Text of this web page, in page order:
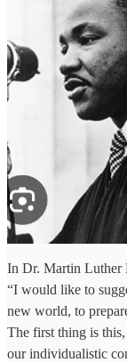
In Dr. Martin Luther
“I would like to
new world, to
The first thing is
our individualistic